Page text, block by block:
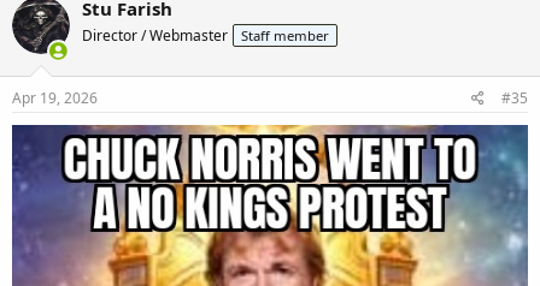
t
i
o
n
s
Stu Farish
Director / Webmaster Staff member
Apr 19, 2026 #35